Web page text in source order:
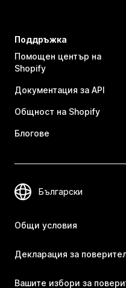
Поддръжка
Помощен център на
Shopify
Документация за API
Общност на Shopify
Блогове
Общи условия
Декларация за
Вашите избори за